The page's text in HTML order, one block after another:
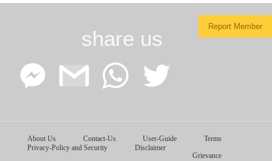
Report Member
share us
Facebook
Messenger
Google
Gmail
WhatsApp
About Us Contact-Us User-Guide
Terms
Privacy-Policy and Security
Disclaimer
Grievance